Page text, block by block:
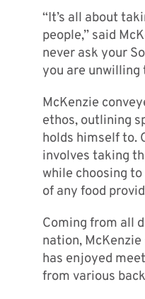
“It’s all about
people,” said
never ask your
you are unwilling
McKenzie
ethos, outlining
holds himself to.
involves taking
while choosing
of any food
Coming from all
nation,
has enjoyed
from various